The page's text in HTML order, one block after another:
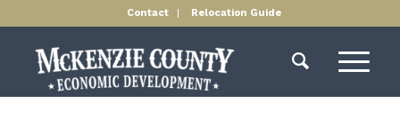
Contact Relocation Guide